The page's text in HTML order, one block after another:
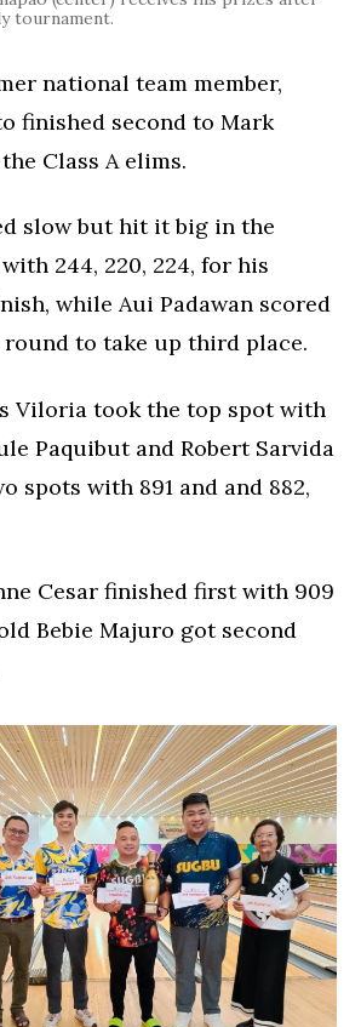
tournament.
national team member,
finished second to Mark
Class A elims.
slow but hit it big in the
244, 220, 224, for his
while Aui Padawan scored
to take up third place.
Viloria took the top spot with
Paquibut and Robert Sarvida
spots with 891 and and 882,
Cesar finished first with 909
Bebie Majuro got second